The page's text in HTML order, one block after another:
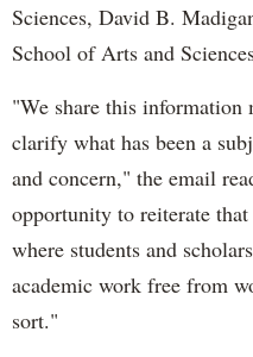
Sciences, David B.
School of Arts and
"We share this
clarify what has been a
and concern," the email
opportunity to reiterate
where students and
academic work free from
sort."